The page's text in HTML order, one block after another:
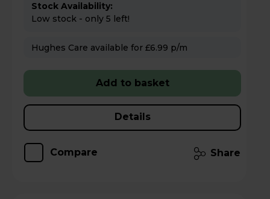
Stock Availability:
Low stock - only 5 left!
Hughes Care available for £6.99 p/m
Add to basket
Details
Compare Share